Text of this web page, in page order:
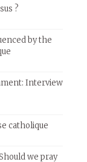
?
by the
Interview
catholique
we pray